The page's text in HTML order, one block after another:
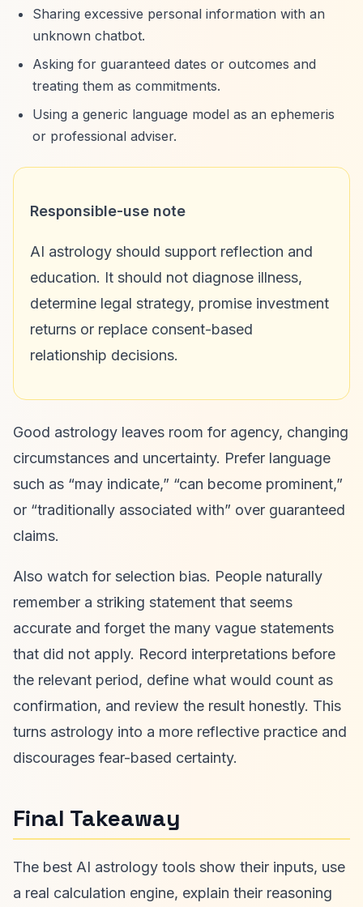
Sharing excessive personal information with an
unknown chatbot.
Asking for guaranteed dates or outcomes and
treating them as commitments.
Using a generic language model as an ephemeris
or professional adviser.
Responsible-use note
AI astrology should support reflection and
education. It should not diagnose illness,
determine legal strategy, promise investment
returns or replace consent-based
relationship decisions.
Good astrology leaves room for agency, changing
circumstances and uncertainty. Prefer language
such as “may indicate,” “can become prominent,”
or “traditionally associated with” over guaranteed
claims.
Also watch for selection bias. People naturally
remember a striking statement that seems
accurate and forget the many vague statements
that did not apply. Record interpretations before
the relevant period, define what would count as
confirmation, and review the result honestly. This
turns astrology into a more reflective practice and
discourages fear-based certainty.
Final Takeaway
The best AI astrology tools show their inputs, use
a real calculation engine, explain their reasoning